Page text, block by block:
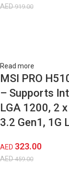
AED919.00
Read more
MSI PRO
– Supports
LGA 1200, 2
3.2 Gen1, 1G
AED 323.00
AED459.00